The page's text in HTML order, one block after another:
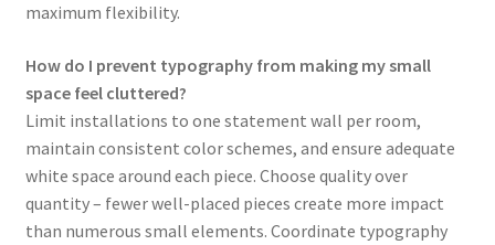
maximum flexibility.
How do I prevent typography from making my small
space feel cluttered?
Limit installations to one statement wall per room,
maintain consistent color schemes, and ensure adequate
white space around each piece. Choose quality over
quantity – fewer well-placed pieces create more impact
than numerous small elements. Coordinate typography